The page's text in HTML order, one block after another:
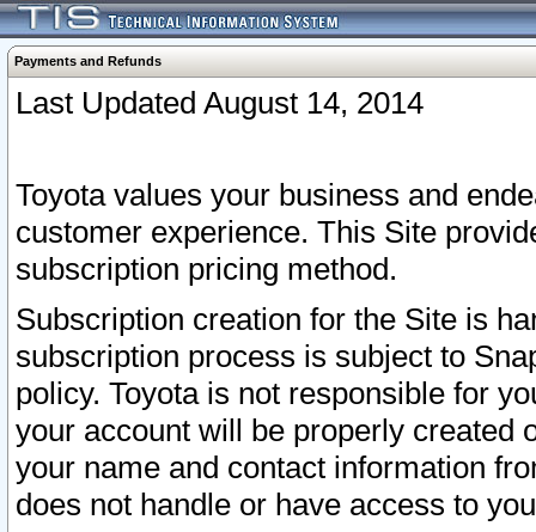
Payments and Refunds
Last Updated August 14, 2014
Toyota values your business and
customer experience. This Site
subscription pricing method.
Subscription creation for the Site is
subscription process is subject to
policy. Toyota is not responsible for
your account will be properly created
your name and contact information
does not handle or have access to